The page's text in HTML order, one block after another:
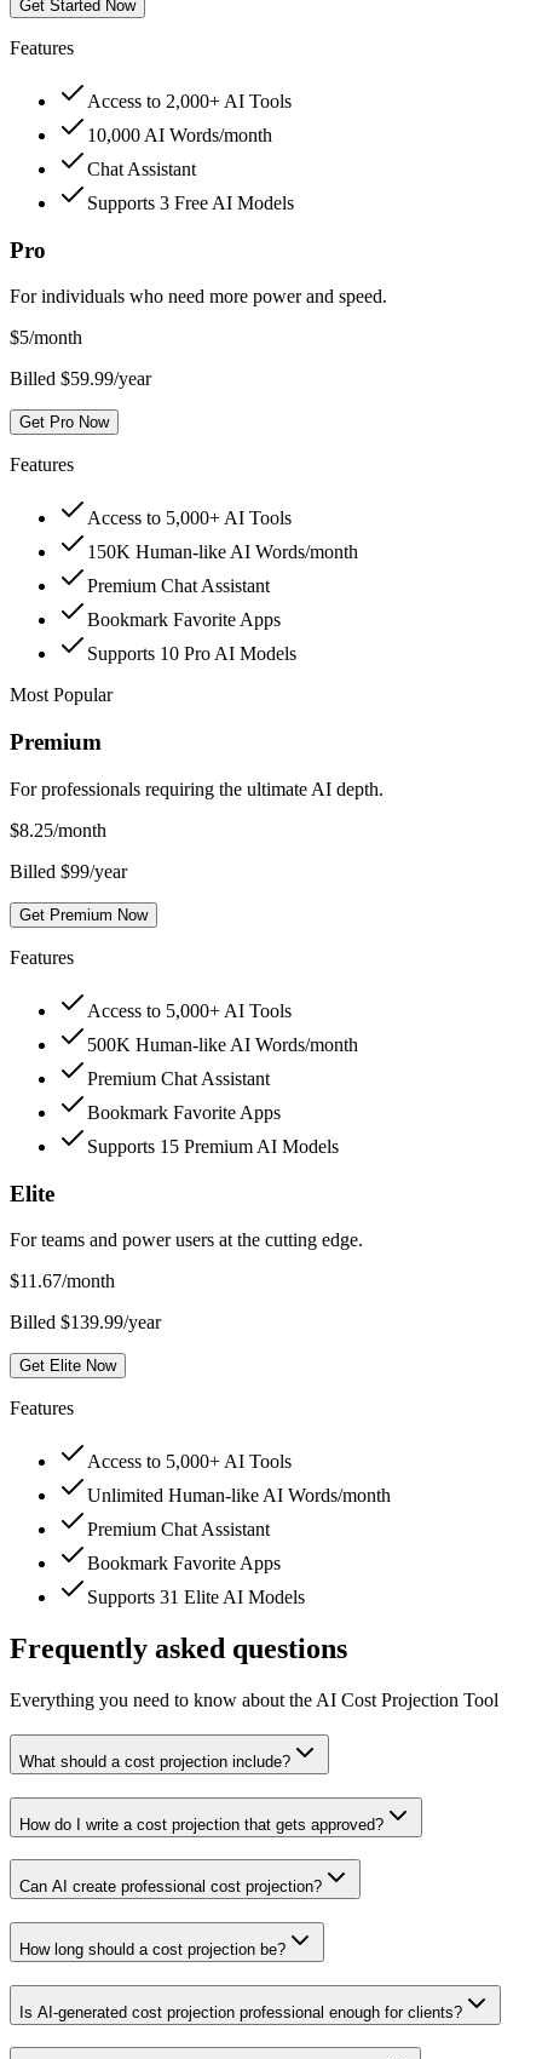
Get Started Now
Features
Access to 2,000+ AI Tools
10,000 AI Words/month
Chat Assistant
Supports 3 Free AI Models
Pro
For individuals who need more power and speed.
$5/month
Billed $59.99/year
Get Pro Now
Features
Access to 5,000+ AI Tools
150K Human-like AI Words/month
Premium Chat Assistant
Bookmark Favorite Apps
Supports 10 Pro AI Models
Most Popular
Premium
For professionals requiring the ultimate AI depth.
$8.25/month
Billed $99/year
Get Premium Now
Features
Access to 5,000+ AI Tools
500K Human-like AI Words/month
Premium Chat Assistant
Bookmark Favorite Apps
Supports 15 Premium AI Models
Elite
For teams and power users at the cutting edge.
$11.67/month
Billed $139.99/year
Get Elite Now
Features
Access to 5,000+ AI Tools
Unlimited Human-like AI Words/month
Premium Chat Assistant
Bookmark Favorite Apps
Supports 31 Elite AI Models
Frequently asked questions
Everything you need to know about the AI Cost Projection Tool
What should a cost projection include?
How do I write a cost projection that gets approved?
Can AI create professional cost projection?
How long should a cost projection be?
Is AI-generated cost projection professional enough for clients?